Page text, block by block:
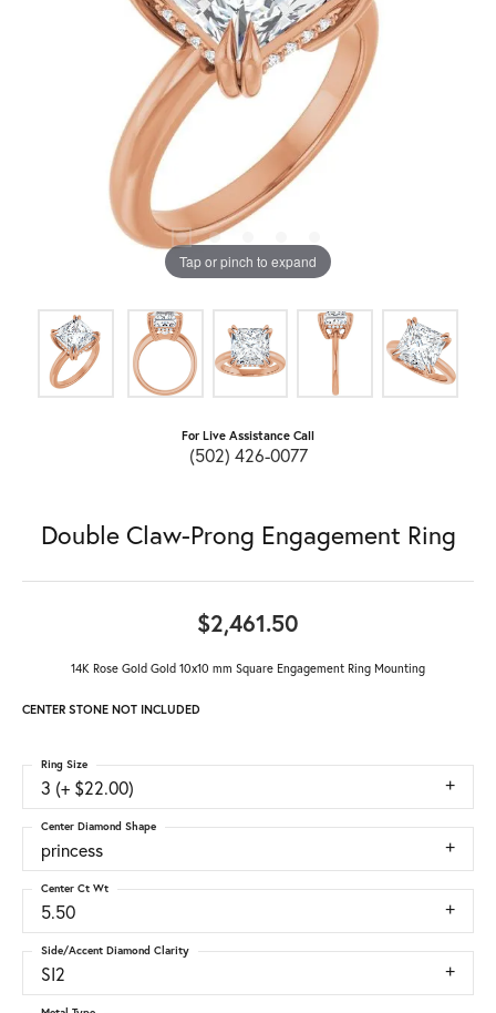
Tap or pinch to expand
For Live Assistance Call
(502) 426-0077
Double Claw-Prong Engagement Ring
$2,461.50
14K Rose Gold Gold 10x10 mm Square Engagement Ring Mounting
CENTER STONE NOT INCLUDED
3 (+ $22.00)
Ring Size
princess
Center Diamond Shape
5.50
Center Ct Wt
SI2
Side/Accent Diamond Clarity